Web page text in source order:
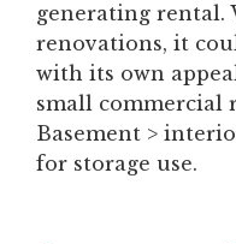
generating
renovations, it
with its own
small commercial
Basement >
for storage use.